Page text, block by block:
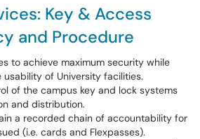
Key & Access
and Procedure
to achieve maximum security while
usability of University facilities.
of the campus key and lock systems
and distribution.
a recorded chain of accountability for
(i.e. cards and Flexpasses).